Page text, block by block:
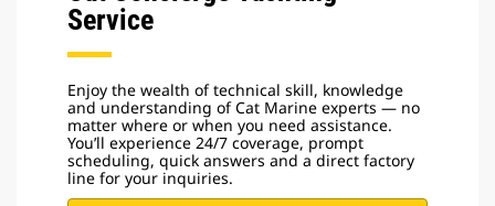
Service
Enjoy the wealth of technical skill, knowledge
and understanding of Cat Marine experts — no
matter where or when you need assistance.
You’ll experience 24/7 coverage, prompt
scheduling, quick answers and a direct factory
line for your inquiries.